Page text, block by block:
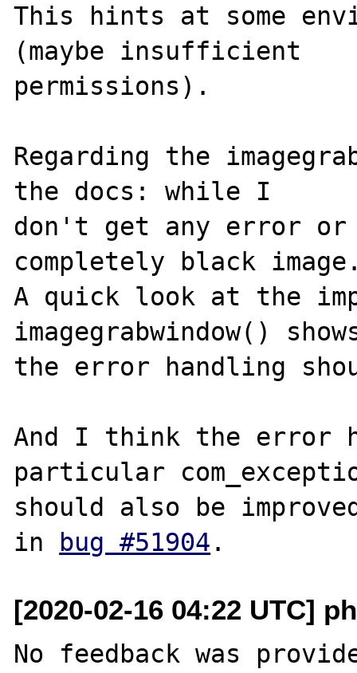
This hints at some
(maybe insufficient
permissions).
Regarding the
the docs: while I
don't get any error
completely black
A quick look at the
imagegrabwindow()
the error handling
And I think the error
particular
should also be
in bug #51904
[2020-02-16 04:22 UTC]
No feedback was